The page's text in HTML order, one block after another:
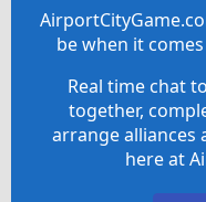
be when it
Real time chat
together,
arrange alliances
here at